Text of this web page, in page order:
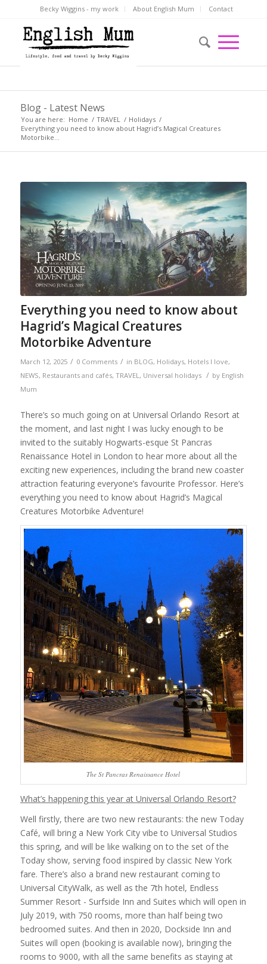
Becky Wiggins - my work About English Mum Contact
Blog - Latest News
You are here: Home / TRAVEL / Holidays /
Everything you need to know about Hagrid’s Magical Creatures
Motorbike...
Everything you need to know about
Hagrid’s Magical Creatures
Motorbike Adventure
March 12, 2025 / 0 Comments / in BLOG, Holidays, Hotels I love,
NEWS, Restaurants and cafés, TRAVEL , Universal holidays / by English
Mum
There’s so much going on at Universal Orlando Resort at
the moment, and last night I was lucky enough to be
invited to the suitably Hogwarts-esque St Pancras
Renaissance Hotel in London to hear more about all the
exciting new experiences, including the brand new coaster
attraction featuring everyone’s favourite Professor. Here’s
everything you need to know about Hagrid’s Magical
Creatures Motorbike Adventure!
The St Pancras Renaissance Hotel
What’s happening this year at Universal Orlando Resort?
Well firstly, there are two new restaurants: the new Today
Café, will bring a New York City vibe to Universal Studios
this spring, and will be like walking on to the set of the
Today show, serving food inspired by classic New York
fare. There’s also a brand new restaurant coming to
Universal CityWalk, as well as the 7th hotel, Endless
Summer Resort - Surfside Inn and Suites which will open in
July 2019, with 750 rooms, more than half being two
bedroomed suites. And then in 2020, Dockside Inn and
Suites will open (booking is available now), bringing the
rooms to 9000, with all the same benefits as staying at